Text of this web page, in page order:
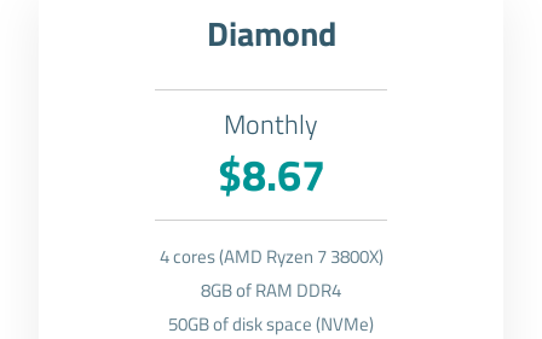
Diamond
Monthly
$8.67
4 cores (AMD Ryzen 7 3800X)
8GB of RAM DDR4
50GB of disk space (NVMe)